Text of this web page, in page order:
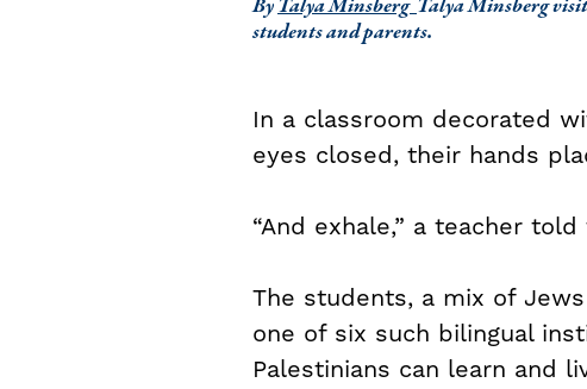
ByTalya MinsbergTalya Minsberg
students and parents.
In a classroom decorated
eyes closed, their hands
“And exhale,” a teacher told
The students, a mix of
one of six such bilingual
Palestinians can learn and